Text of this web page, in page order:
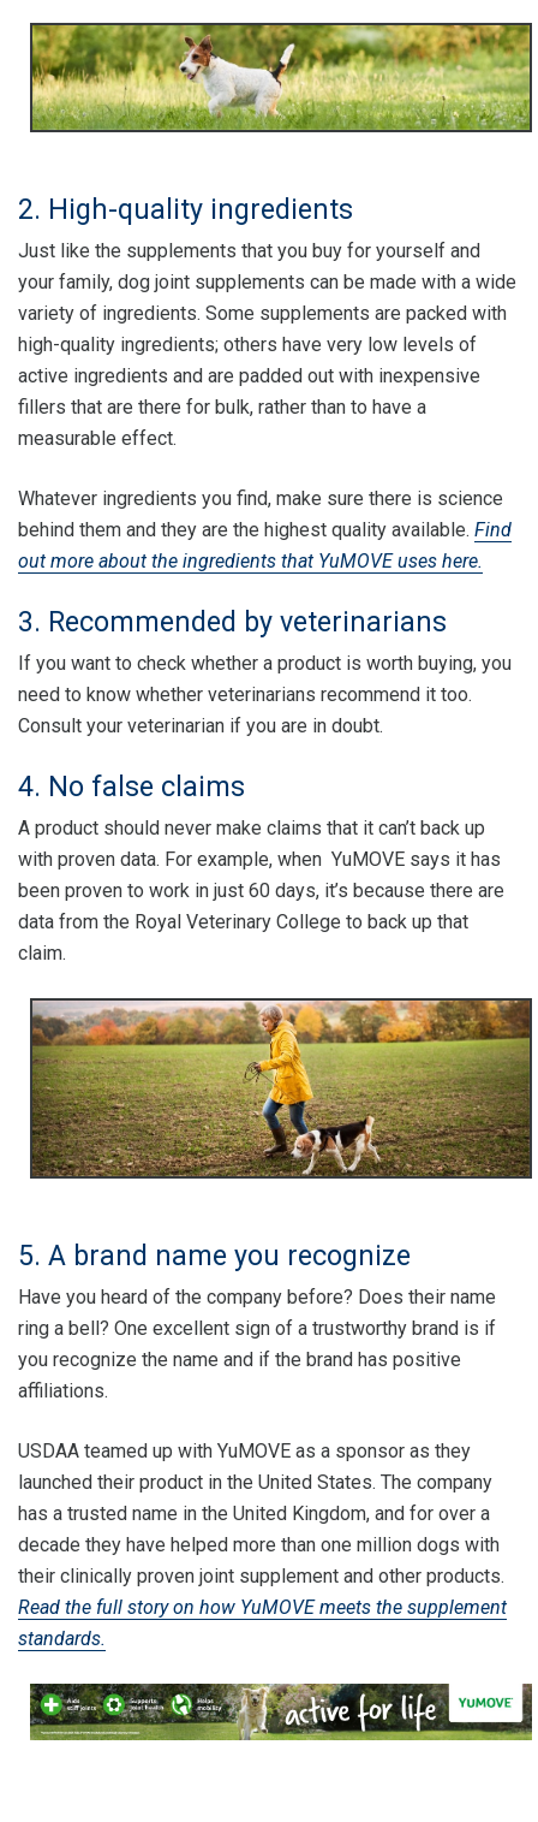
2. High-quality ingredients
Just like the supplements that you buy for yourself and
your family, dog joint supplements can be made with a wide
variety of ingredients. Some supplements are packed with
high-quality ingredients; others have very low levels of
active ingredients and are padded out with inexpensive
fillers that are there for bulk, rather than to have a
measurable effect.
Whatever ingredients you find, make sure there is science
behind them and they are the highest quality available. Find
out more about the ingredients that YuMOVE uses here.
3. Recommended by veterinarians
If you want to check whether a product is worth buying, you
need to know whether veterinarians recommend it too.
Consult your veterinarian if you are in doubt.
4. No false claims
A product should never make claims that it can’t back up
with proven data. For example, when YuMOVE says it has
been proven to work in just 60 days, it’s because there are
data from the Royal Veterinary College to back up that
claim.
5. A brand name you recognize
Have you heard of the company before? Does their name
ring a bell? One excellent sign of a trustworthy brand is if
you recognize the name and if the brand has positive
affiliations.
USDAA teamed up with YuMOVE as a sponsor as they
launched their product in the United States. The company
has a trusted name in the United Kingdom, and for over a
decade they have helped more than one million dogs with
their clinically proven joint supplement and other products.
Read the full story on how YuMOVE meets the supplement
standards.